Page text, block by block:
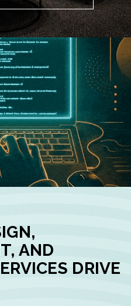
AND
DRIVE